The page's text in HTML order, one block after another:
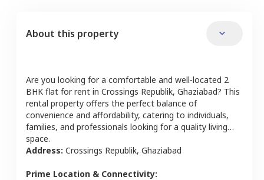
About this property
Are you looking for a comfortable and well-located 2
BHK flat for rent in Crossings Republik, Ghaziabad? This
rental property offers the perfect balance of
convenience and affordability, catering to individuals,
families, and professionals looking for a quality living
space.
Address: Crossings Republik, Ghaziabad
Prime Location & Connectivity: